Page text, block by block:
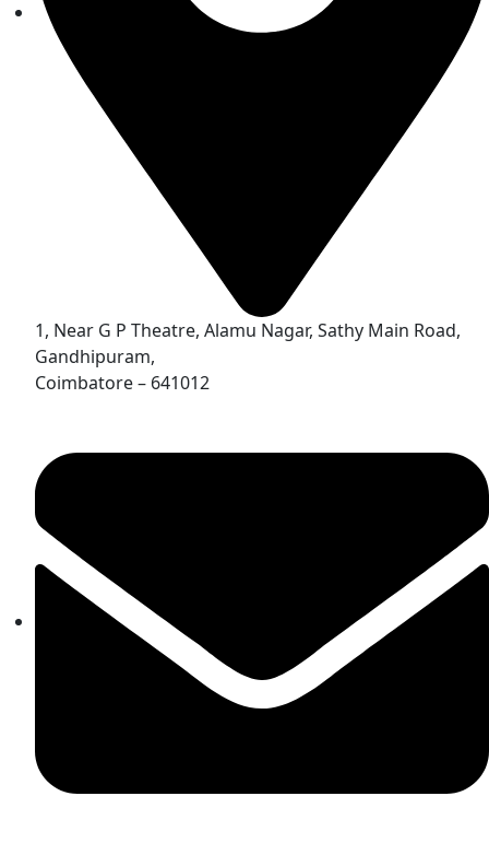
1, Near G P Theatre, Alamu Nagar, Sathy Main Road,
Gandhipuram,
Coimbatore – 641012